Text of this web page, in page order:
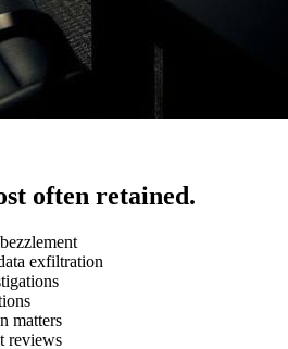
often retained.
exfiltration
matters
reviews